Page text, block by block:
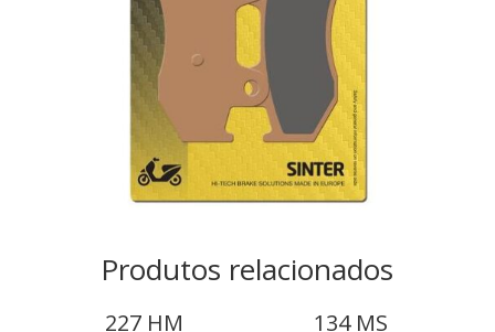
Produtos relacionados
227 HM 134 MS